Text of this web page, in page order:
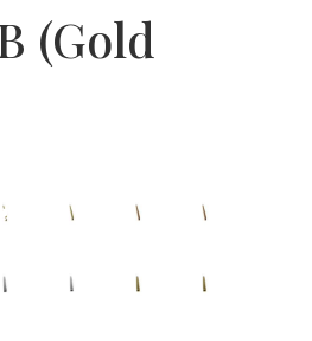
(Gold